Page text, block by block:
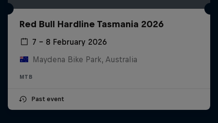
Red Bull Hardline Tasmania 2026
7 – 8 February 2026
Maydena Bike Park, Australia
MTB
Past event